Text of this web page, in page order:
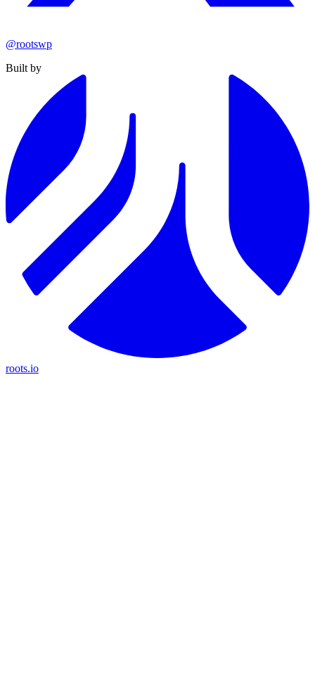
@rootswp
Built by
roots.io